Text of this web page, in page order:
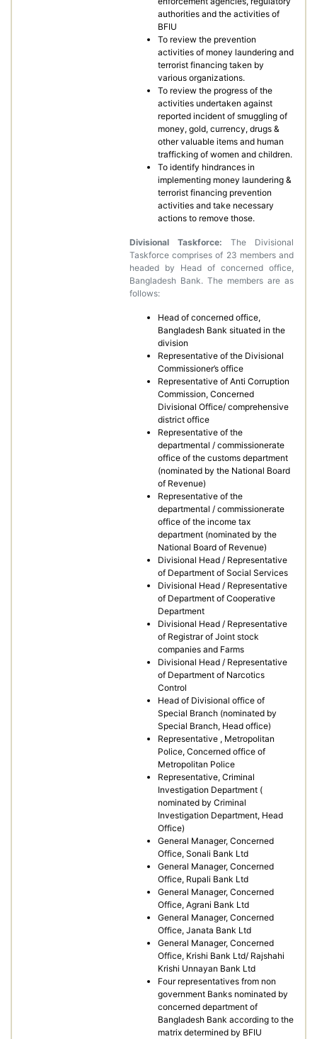
authorities and the activities of
BFIU
To review the prevention
activities of money laundering and
terrorist financing taken by
various organizations.
To review the progress of the
activities undertaken against
reported incident of smuggling of
money, gold, currency, drugs &
other valuable items and human
trafficking of women and children.
To identify hindrances in
implementing money laundering &
terrorist financing prevention
activities and take necessary
actions to remove those.
Divisional Taskforce: The Divisional
Taskforce comprises of 23 members and
headed by Head of concerned office,
Bangladesh Bank. The members are as
follows:
Head of concerned office,
Bangladesh Bank situated in the
division
Representative of the Divisional
Commissioner’s office
Representative of Anti Corruption
Commission, Concerned
Divisional Office/ comprehensive
district office
Representative of the
departmental / commissionerate
office of the customs department
(nominated by the National Board
of Revenue)
Representative of the
departmental / commissionerate
office of the income tax
department (nominated by the
National Board of Revenue)
Divisional Head / Representative
of Department of Social Services
Divisional Head / Representative
of Department of Cooperative
Department
Divisional Head / Representative
of Registrar of Joint stock
companies and Farms
Divisional Head / Representative
of Department of Narcotics
Control
Head of Divisional office of
Special Branch (nominated by
Special Branch, Head office)
Representative , Metropolitan
Police, Concerned office of
Metropolitan Police
Representative, Criminal
Investigation Department (
nominated by Criminal
Investigation Department, Head
Office)
General Manager, Concerned
Office, Sonali Bank Ltd
General Manager, Concerned
Office, Rupali Bank Ltd
General Manager, Concerned
Office, Agrani Bank Ltd
General Manager, Concerned
Office, Janata Bank Ltd
General Manager, Concerned
Office, Krishi Bank Ltd/ Rajshahi
Krishi Unnayan Bank Ltd
Four representatives from non
government Banks nominated by
concerned department of
Bangladesh Bank according to the
matrix determined by BFIU